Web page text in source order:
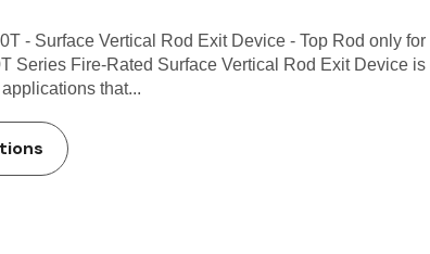
- Surface Vertical Rod Exit Device - Top Rod only for
Series Fire-Rated Surface Vertical Rod Exit Device is
that...